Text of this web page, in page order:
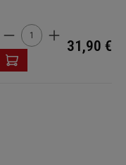
Product Quantity:
31,90 €